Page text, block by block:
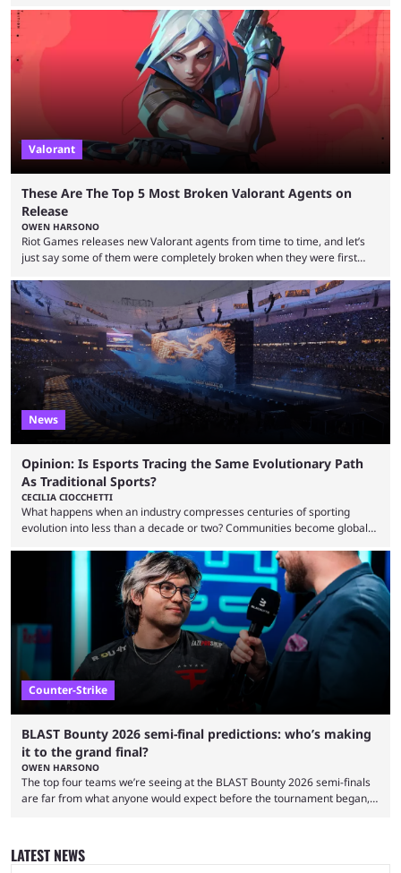
to know and which teams to keep an eye on. The Esports World Cup is
one of the largest CS2 events if we’re looking at prize pools, as
$2,000,000 will be distributed ...
Valorant
These Are The Top 5 Most Broken Valorant Agents on
Release
OWEN HARSONO
Riot Games releases new Valorant agents from time to time, and let’s
just say some of them were completely broken when they were first
accordingly, but it was hilarious how insanely strong some of them were
when they were first released. Below, we’ll take a look at the top five
most broken Valorant agents upon their launch. Coming in fifth ...
News
Opinion: Is Esports Tracing the Same Evolutionary Path
As Traditional Sports?
CECILIA CIOCCHETTI
What happens when an industry compresses centuries of sporting
evolution into less than a decade or two? Communities become global
minutes, and tournaments turn into entertainment products faster than
ever before. And so what took traditional sports centuries to build has
taken esports a fraction of that. From local communities to sold out
arenas, and from informal matches to Olympic-style events, the ...
Counter-Strike
BLAST Bounty 2026 semi-final predictions: who’s making
it to the grand final?
OWEN HARSONO
The top four teams we’re seeing at the BLAST Bounty 2026 semi-finals
are far from what anyone would expect before the tournament began,
upcoming matchups. Starting the semi-finals off is a banger of a series
between FaZe Clan and Team Spirit, which is one ...
LATEST NEWS